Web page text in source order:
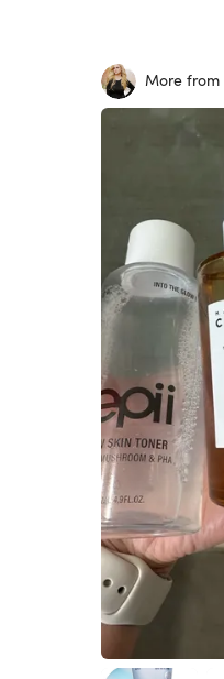
More from